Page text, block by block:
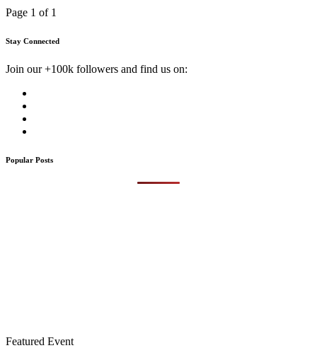
Page 1 of 1
Stay Connected
Join our +100k followers and find us on:
Popular Posts
Featured Event